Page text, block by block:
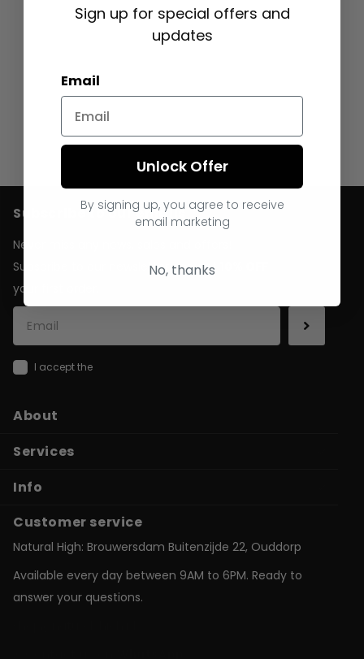
Subscribe to our emails
Never miss any news, sales and offers!
Subscribe to our newsletter and get
your first order.
I accept the
About
Services
Info
Customer service
Natural High: Brouwersdam Buitenzijde 22, Ouddorp
Available every day between 9AM to 6PM. Ready to
answer your questions.
Sign up for special offers and
updates
Email
Unlock Offer
By signing up, you agree to receive
email marketing
No, thanks